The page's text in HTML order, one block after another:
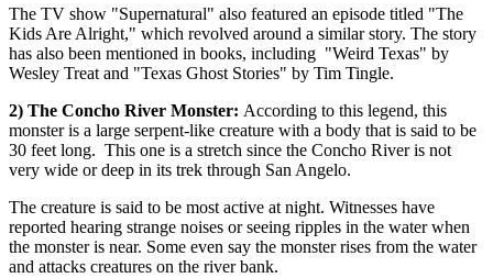
The TV show "Supernatural" also featured an episode titled "The
Kids Are Alright," which revolved around a similar story. The story
has also been mentioned in books, including "Weird Texas" by
Wesley Treat and "Texas Ghost Stories" by Tim Tingle.
2) The Concho River Monster: According to this legend, this
monster is a large serpent-like creature with a body that is said to be
30 feet long. This one is a stretch since the Concho River is not
very wide or deep in its trek through San Angelo.
The creature is said to be most active at night. Witnesses have
reported hearing strange noises or seeing ripples in the water when
the monster is near. Some even say the monster rises from the water
and attacks creatures on the river bank.